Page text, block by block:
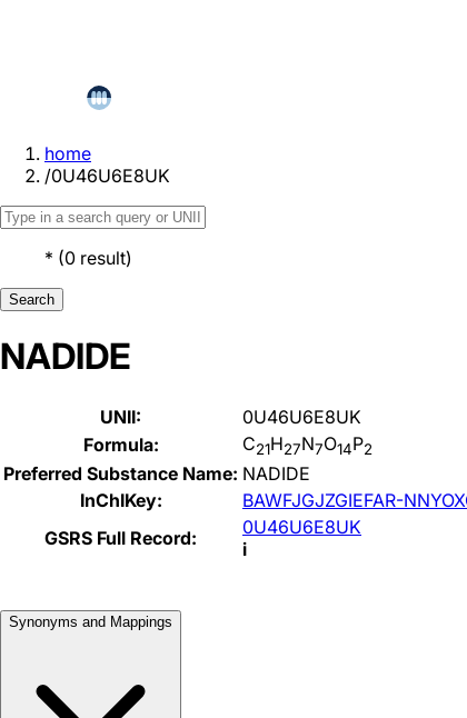
home
/0U46U6E8UK
* (0 result)
Search
NADIDE
UNII:
0U46U6E8UK
Formula:
C21H27N7O14P2
Preferred Substance Name: NADIDE
InChIKey:
BAWFJGJZGIEFAR-
GSRS Full Record:
0U46U6E8UK
i
Synonyms and Mappings